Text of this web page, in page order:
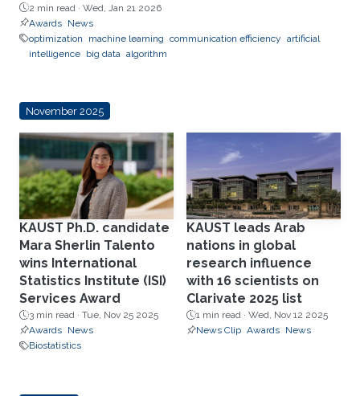
2 min read · Wed, Jan 21 2026
Awards News
optimization
machine learning communication efficiency artificial
intelligence big data algorithm
November 2025
KAUST Ph.D. candidate
Mara Sherlin Talento
wins International
Statistics Institute (ISI)
Services Award
3 min read · Tue, Nov 25 2025
Awards News
Biostatistics
KAUST leads Arab
nations in global
research influence
with 16 scientists on
Clarivate 2025 list
1 min read · Wed, Nov 12 2025
News Clip Awards News